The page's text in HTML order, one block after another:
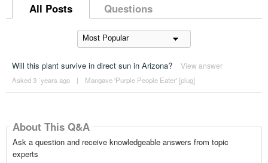
All Posts Questions
Will this plant survive in direct sun in Arizona? View answer
Asked 3 ´years ago | Mangave 'Purple People Eater' [plug]
About This Q&A
Ask a question and receive knowledgeable answers from topic
experts